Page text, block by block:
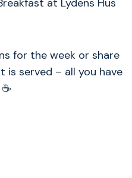
at Lydens Hus
for the week or share
is served – all you have